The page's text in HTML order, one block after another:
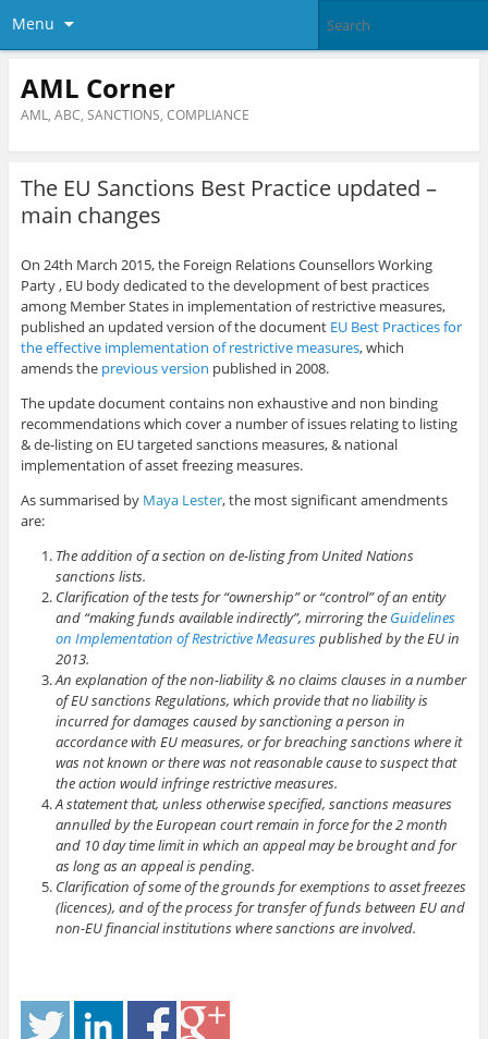
Menu
AML Corner
AML, ABC, SANCTIONS, COMPLIANCE
The EU Sanctions Best Practice updated –
main changes
On 24th March 2015, the Foreign Relations Counsellors Working
Party , EU body dedicated to the development of best practices
among Member States in implementation of restrictive measures,
published an updated version of the document EU Best Practices for
the effective implementation of restrictive measures, which
amends the previous version published in 2008.
The update document contains non exhaustive and non binding
recommendations which cover a number of issues relating to listing
& de-listing on EU targeted sanctions measures, & national
implementation of asset freezing measures.
As summarised by Maya Lester, the most significant amendments
are:
The addition of a section on de-listing from United Nations
sanctions lists.
Clarification of the tests for “ownership” or “control” of an entity
and “making funds available indirectly”, mirroring the Guidelines
on Implementation of Restrictive Measurespublished by the EU in
2013.
An explanation of the non-liability & no claims clauses in a number
of EU sanctions Regulations, which provide that no liability is
incurred for damages caused by sanctioning a person in
accordance with EU measures, or for breaching sanctions where it
was not known or there was not reasonable cause to suspect that
the action would infringe restrictive measures.
A statement that, unless otherwise specified, sanctions measures
annulled by the European court remain in force for the 2 month
and 10 day time limit in which an appeal may be brought and for
as long as an appeal is pending.
Clarification of some of the grounds for exemptions to asset freezes
(licences), and of the process for transfer of funds between EU and
non-EU financial institutions where sanctions are involved.